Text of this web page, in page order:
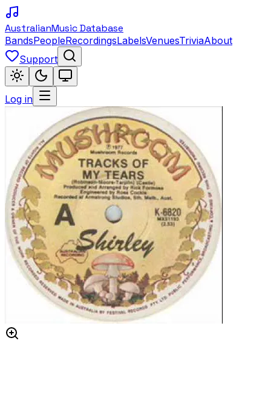
AustralianMusic Database
BandsPeopleRecordingsLabelsVenuesTriviaAbout
Support
Log in